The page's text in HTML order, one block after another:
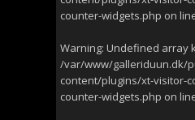
counter-widgets.php on
Warning: Undefined array
/var/www/galleriduun.dk/
content/plugins/xt-visitor-
counter-widgets.php on